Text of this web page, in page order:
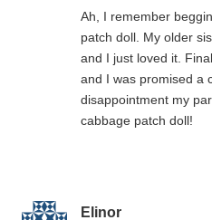
Ah, I remember
patch doll. My older
and I just loved it.
and I was promised a
disappointment my
cabbage patch doll!
Elinor